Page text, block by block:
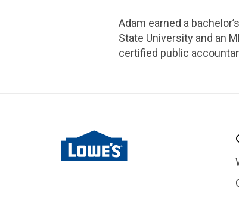
Adam earned a
State University and an
certified public